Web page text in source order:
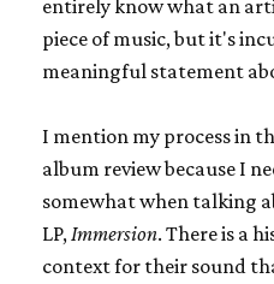
entirely know what an
piece of music, but it's
meaningful statement
I mention my process in
album review because I
somewhat when talking
LP, Immersion. There is a
context for their sound